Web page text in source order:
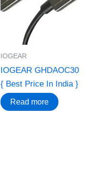
IOGEAR
IOGEAR GHDAOC30
{ Best Price In India }
Read more